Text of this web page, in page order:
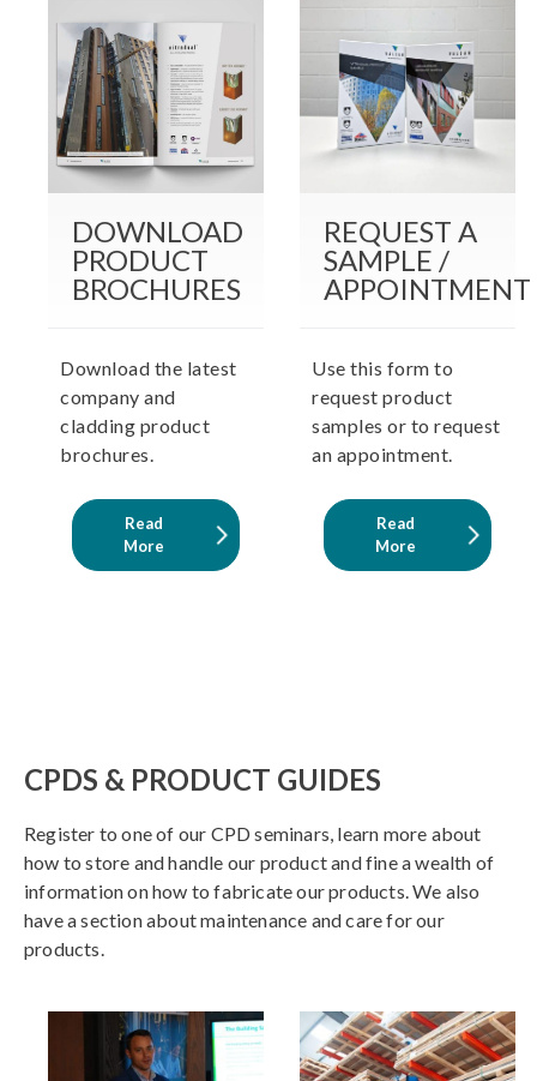
DOWNLOAD
PRODUCT
BROCHURES
Download the latest
company and
cladding product
brochures.
Read
More
REQUEST A
SAMPLE /
APPOINTMENT
Use this form to
request product
samples or to request
an appointment.
Read
More
CPDS & PRODUCT GUIDES
Register to one of our CPD seminars, learn more about
how to store and handle our product and fine a wealth of
information on how to fabricate our products. We also
have a section about maintenance and care for our
products.